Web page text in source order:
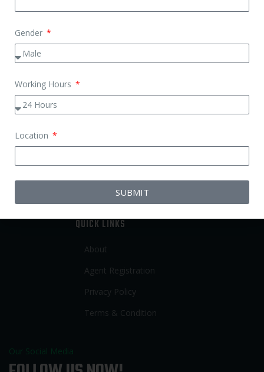
support@kaamwalibais.com
Elderly Care Job
QUICK LINKS
About
Agent Registration
Privacy Policy
Terms & Condition
Our Social Media
Gender
Working Hours
Location
SUBMIT